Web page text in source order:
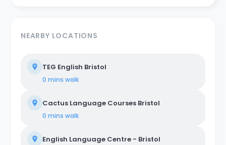
NEARBY LOCATIONS
TEG English Bristol
0 mins walk
Cactus Language Courses Bristol
0 mins walk
English Language Centre - Bristol